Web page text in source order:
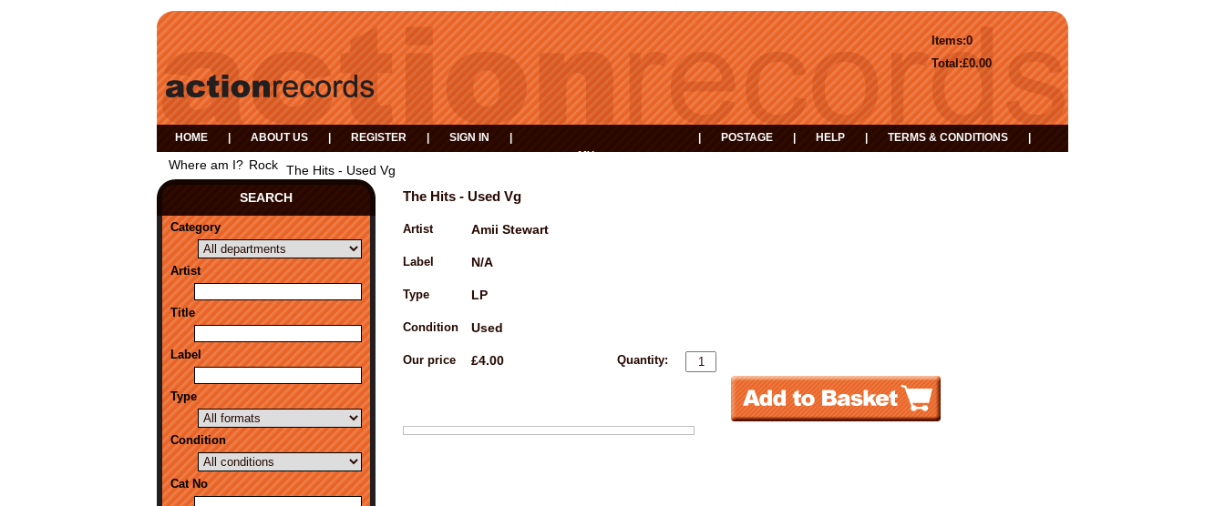
0
Items:
£0.00
Total:
HOME ABOUT US REGISTER SIGN IN
MY
POSTAGE HELP TERMS & CONDITIONS
Where am I? Rock The Hits - Used Vg
SEARCH
Category
Artist
Title
Label
Type
Condition
Cat No
The Hits - Used Vg
Artist Amii Stewart
Label N/A
Type LP
Condition Used
Our price £4.00 Quantity: